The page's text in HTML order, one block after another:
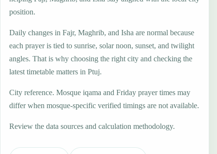
position.
Daily changes in Fajr, Maghrib, and Isha are normal because
each prayer is tied to sunrise, solar noon, sunset, and twilight
angles. That is why choosing the right city and checking the
latest timetable matters in Ptuj.
City reference. Mosque iqama and Friday prayer times may
differ when mosque-specific verified timings are not available.
Review the data sources and calculation methodology.